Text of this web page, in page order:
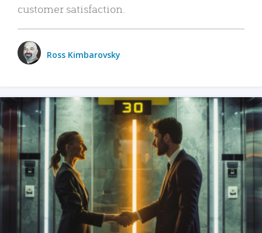
customer satisfaction.
Ross Kimbarovsky